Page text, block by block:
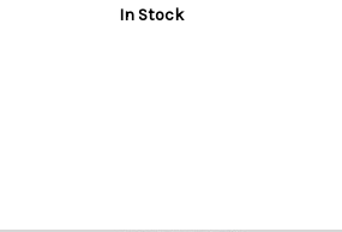
In Stock